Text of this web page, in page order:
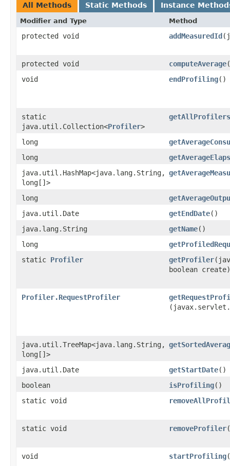
All Methods Static Methods Instance
Modifier and Type Method
protected void addMeasuredId
protected void computeAverage
void
endProfiling()
static
java.util.Collection<Profiler>
getAllProfilers
long
long
java.util.HashMap<java.lang.String,​
long[]>
long
java.util.Date
getEndDate()
java.lang.String
getName()
long
static Profiler getProfiler
boolean create)
Profiler.RequestProfiler
java.util.TreeMap<java.lang.String,​
long[]>
java.util.Date getStartDate()
boolean
isProfiling()
static void
static void removeProfiler
void startProfiling